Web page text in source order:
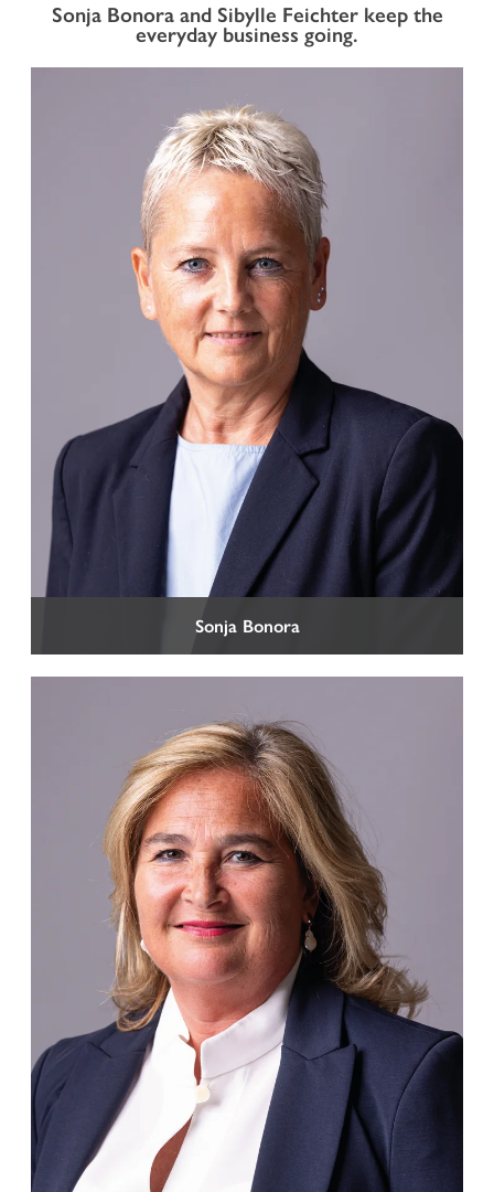
Sonja Bonora and Sibylle Feichter keep the
everyday business going.
Sonja Bonora
Tel +39 0471 973 490